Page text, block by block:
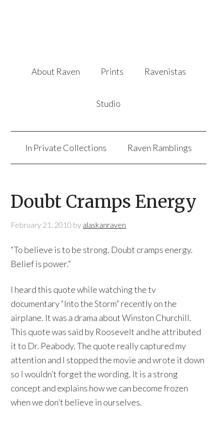
About Raven Prints Ravenistas
Studio
In Private Collections Raven Ramblings
Doubt Cramps Energy
February 21, 2010 by alaskanraven
“To believe is to be strong. Doubt cramps energy.
Belief is power.”
I heard this quote while watching the tv
documentary “Into the Storm” recently on the
airplane. It was a drama about Winston Churchill.
This quote was said by Roosevelt and he attributed
it to Dr. Peabody. The quote really captured my
attention and I stopped the movie and wrote it down
so I wouldn’t forget the wording. It is a strong
concept and explains how we can become frozen
when we don’t believe in ourselves.